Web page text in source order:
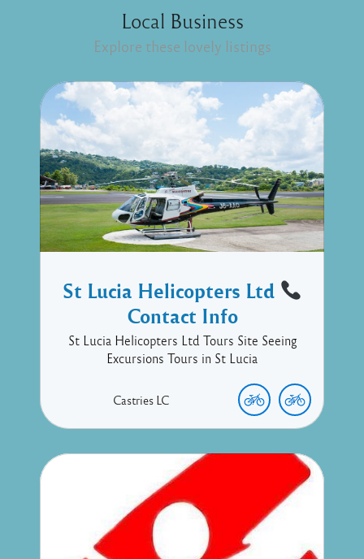
Local Business
Explore these lovely listings
St Lucia Helicopters Ltd
Contact Info
St Lucia Helicopters Ltd Tours Site Seeing
Excursions Tours in St Lucia
Castries LC